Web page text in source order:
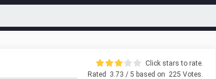
Click stars to rate.
Rated
3.73 / 5 based on 225 Votes.